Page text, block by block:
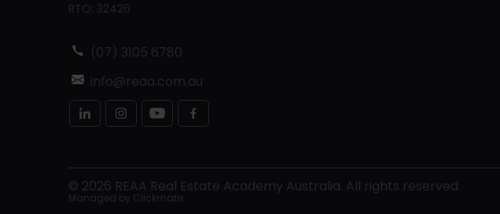
RTO: 32426
(07) 3105 6780
info@reaa.com.au
© 2026 REAA Real Estate Academy Australia. All rights reserved
Managed by Clickmatix